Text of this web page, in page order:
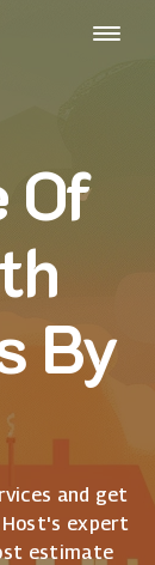
Of
By
and get
expert
estimate